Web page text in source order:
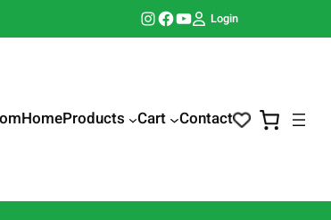
Instagram Facebook YouTube Login
HomeProducts Cart Contact